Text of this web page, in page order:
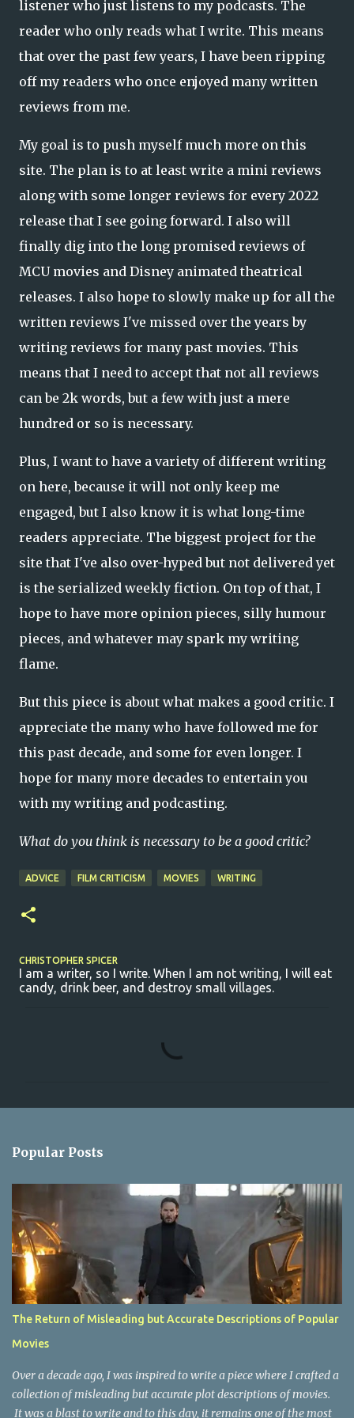
listener who just listens to my podcasts. The
reader who only reads what I write. This means
that over the past few years, I have been ripping
off my readers who once enjoyed many written
reviews from me.
My goal is to push myself much more on this
site. The plan is to at least write a mini reviews
along with some longer reviews for every 2022
release that I see going forward. I also will
finally dig into the long promised reviews of
MCU movies and Disney animated theatrical
releases. I also hope to slowly make up for all the
written reviews I've missed over the years by
writing reviews for many past movies. This
means that I need to accept that not all reviews
can be 2k words, but a few with just a mere
hundred or so is necessary.
Plus, I want to have a variety of different writing
on here, because it will not only keep me
engaged, but I also know it is what long-time
readers appreciate. The biggest project for the
site that I've also over-hyped but not delivered yet
is the serialized weekly fiction. On top of that, I
hope to have more opinion pieces, silly humour
pieces, and whatever may spark my writing
flame.
But this piece is about what makes a good critic. I
appreciate the many who have followed me for
this past decade, and some for even longer. I
hope for many more decades to entertain you
with my writing and podcasting.
What do you think is necessary to be a good critic?
ADVICE FILM CRITICISM MOVIES WRITING
CHRISTOPHER SPICER
I am a writer, so I write. When I am not writing, I will eat
candy, drink beer, and destroy small villages.
s
Popular Posts
The Return of Misleading but Accurate Descriptions of Popular
Movies
Over a decade ago, I was inspired to write a piece where I crafted a
collection of misleading but accurate plot descriptions of movies.
It was a blast to write and to this day, it remains one of the most